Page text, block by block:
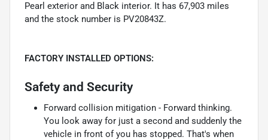
Pearl exterior and Black interior. It has 67,903 miles
and the stock number is PV20843Z.
FACTORY INSTALLED OPTIONS:
Safety and Security
Forward collision mitigation - Forward thinking.
You look away for just a second and suddenly the
vehicle in front of you has stopped. That's when